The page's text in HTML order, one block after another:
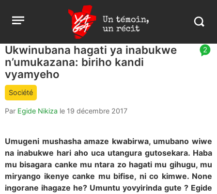
Open
menu
Yaga
Burundi
Search
article
comment
count
is:
2
Ukwinubana hagati ya inabukwe
n’umukazana: biriho kandi
vyamyeho
Société
Par Egide Nikiza le 19 décembre 2017
Umugeni mushasha amaze kwabirwa, umubano wiwe
na inabukwe hari aho uca utangura gutosekara. Haba
mu bisagara canke mu ntara zo hagati mu gihugu, mu
miryango ikenye canke mu bifise, ni co kimwe. None
ingorane ihagaze he? Umuntu yovyirinda gute ? Egide